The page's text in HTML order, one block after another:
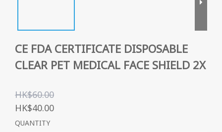
CE FDA CERTIFICATE DISPOSABLE
CLEAR PET MEDICAL FACE SHIELD 2X
HK$60.00
HK$40.00
QUANTITY